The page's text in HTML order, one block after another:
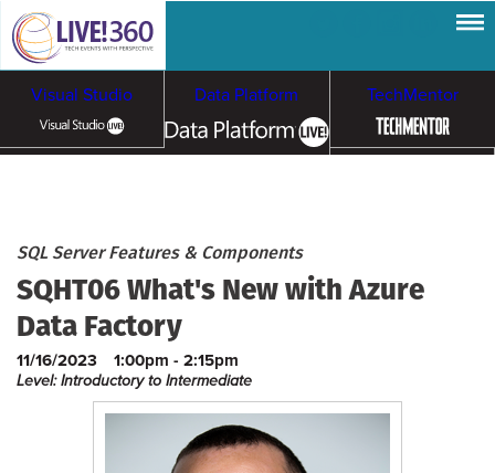
Visual Studio Data Platform TechMentor
Cloud & Containers
Cybersecurity &
Ransomware
SQL Server Features & Components
SQHT06 What's New with Azure
Data Factory
11/16/2023 1:00pm - 2:15pm
Level: Introductory to Intermediate